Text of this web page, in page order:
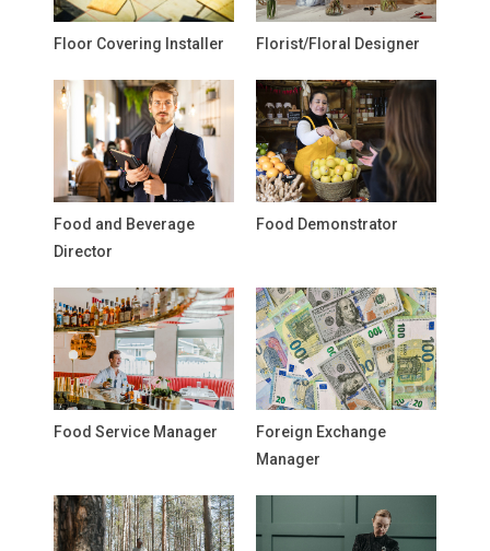
Floor Covering Installer Florist/Floral Designer
Food and Beverage
Director
Food Demonstrator
Food Service Manager
Foreign Exchange
Manager